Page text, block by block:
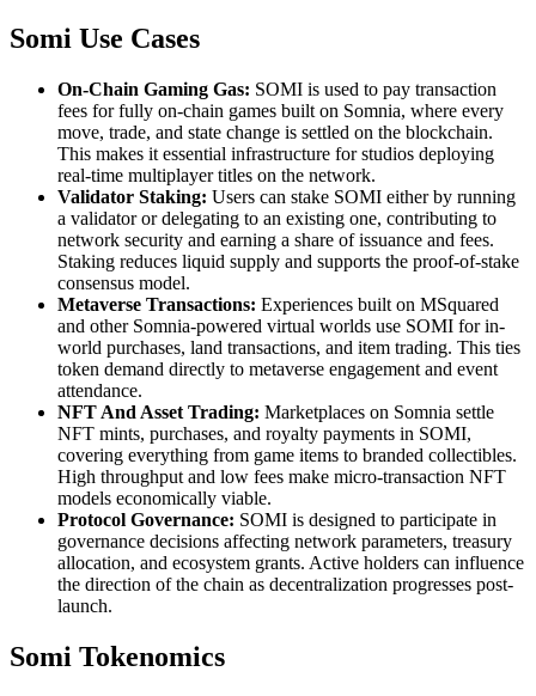
Somi Use Cases
On-Chain Gaming Gas: SOMI is used to pay transaction
fees for fully on-chain games built on Somnia, where every
move, trade, and state change is settled on the blockchain.
This makes it essential infrastructure for studios deploying
real-time multiplayer titles on the network.
Validator Staking: Users can stake SOMI either by running
a validator or delegating to an existing one, contributing to
network security and earning a share of issuance and fees.
Staking reduces liquid supply and supports the proof-of-stake
consensus model.
Metaverse Transactions: Experiences built on MSquared
and other Somnia-powered virtual worlds use SOMI for in-
world purchases, land transactions, and item trading. This ties
token demand directly to metaverse engagement and event
attendance.
NFT And Asset Trading: Marketplaces on Somnia settle
NFT mints, purchases, and royalty payments in SOMI,
covering everything from game items to branded collectibles.
High throughput and low fees make micro-transaction NFT
models economically viable.
Protocol Governance: SOMI is designed to participate in
governance decisions affecting network parameters, treasury
allocation, and ecosystem grants. Active holders can influence
the direction of the chain as decentralization progresses post-
launch.
Somi Tokenomics